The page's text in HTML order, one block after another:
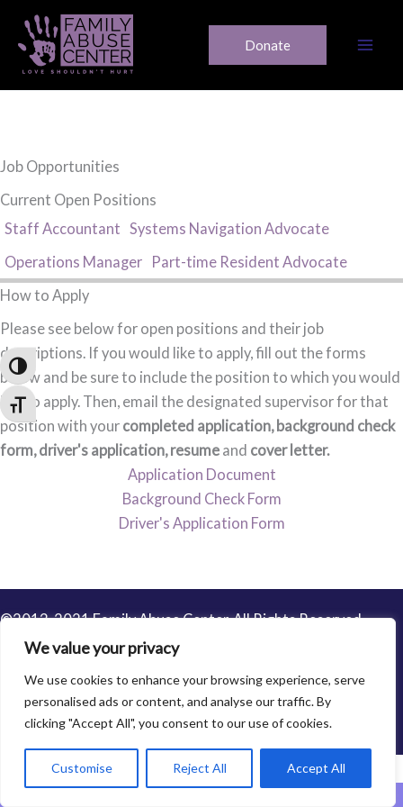
We value your privacy
We use cookies to enhance your browsing experience, serve
personalised ads or content, and analyse our traffic. By
clicking "Accept All", you consent to our use of cookies.
Customise Reject All Accept All
Toggle High Contrast
Toggle Font size
content
Donate
Job Opportunities
Current Open Positions
Staff Accountant Systems Navigation Advocate
Operations Manager
Part-time Resident Advocate
How to Apply
Please see below for open positions and their job
descriptions. If you would like to apply, fill out the forms
below and be sure to include the position to which you would
like to apply. Then, email the designated supervisor for that
position with your completed application, background check
form, driver's application, resume and cover letter.
Application Document
Background Check Form
Driver's Application Form
©2013-2021 Family Abuse Center. All Rights Reserved.
Privacy Policy